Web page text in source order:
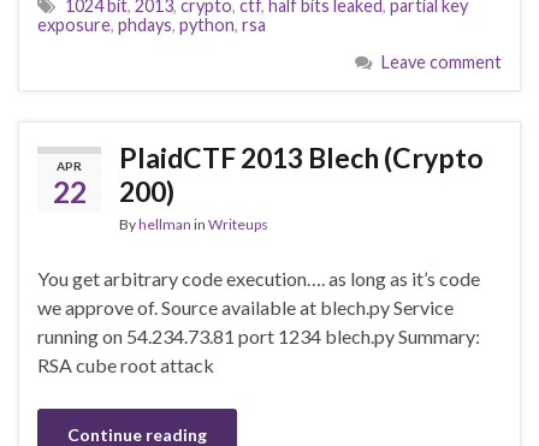
1024 bit, 2013, crypto, ctf, half bits leaked, partial key
exposure, phdays, python, rsa
Leave comment
APR
22
PlaidCTF 2013 Blech (Crypto
200)
Byhellman in Writeups
You get arbitrary code execution…. as long as it’s code
we approve of. Source available at blech.py Service
running on 54.234.73.81 port 1234 blech.py Summary:
RSA cube root attack
Continue reading